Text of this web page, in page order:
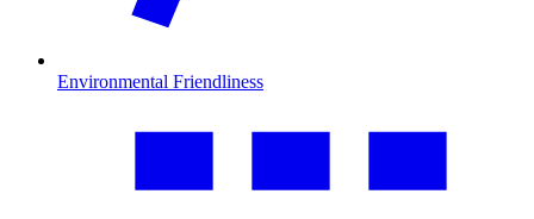
Environmental Friendliness